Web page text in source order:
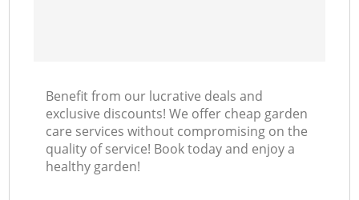
Benefit from our lucrative deals and
exclusive discounts! We offer cheap garden
care services without compromising on the
quality of service! Book today and enjoy a
healthy garden!